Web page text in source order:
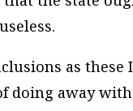
as
doing away